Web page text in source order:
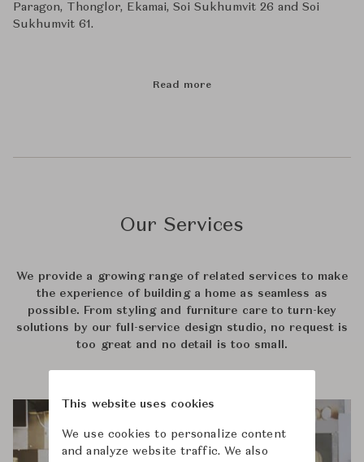
Paragon, Thonglor, Ekamai, Soi Sukhumvit 26 and Soi
Sukhumvit 61.
Read more
Our Services
We provide a growing range of related services to make
the experience of building a home as seamless as
possible. From styling and furniture care to turn-key
solutions by our full-service design studio, no request is
too great and no detail is too small.
This website uses cookies
We use cookies to personalize content
and analyze website traffic. We also